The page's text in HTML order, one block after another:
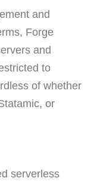
and
Forge
and
to
of whether
or
serverless